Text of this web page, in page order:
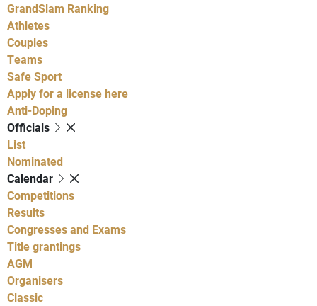
GrandSlam Ranking
Athletes
Couples
Teams
Safe Sport
Apply for a license here
Anti-Doping
Officials
List
Nominated
Calendar
Competitions
Results
Congresses and Exams
Title grantings
AGM
Organisers
Classic